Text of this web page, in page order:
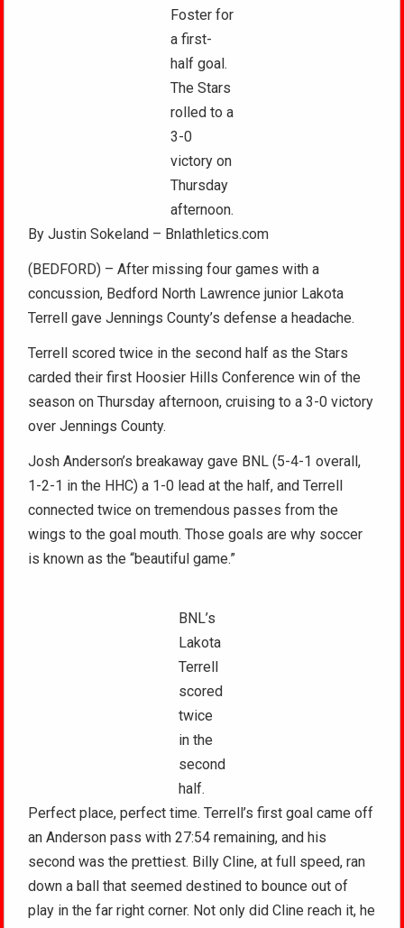
Foster for
a first-
half goal.
The Stars
rolled to a
3-0
victory on
Thursday
afternoon.
By Justin Sokeland – Bnlathletics.com
(BEDFORD) – After missing four games with a
concussion, Bedford North Lawrence junior Lakota
Terrell gave Jennings County’s defense a headache.
Terrell scored twice in the second half as the Stars
carded their first Hoosier Hills Conference win of the
season on Thursday afternoon, cruising to a 3-0 victory
over Jennings County.
Josh Anderson’s breakaway gave BNL (5-4-1 overall,
1-2-1 in the HHC) a 1-0 lead at the half, and Terrell
connected twice on tremendous passes from the
wings to the goal mouth. Those goals are why soccer
is known as the “beautiful game.”
BNL’s
Lakota
Terrell
scored
twice
in the
second
half.
Perfect place, perfect time. Terrell’s first goal came off
an Anderson pass with 27:54 remaining, and his
second was the prettiest. Billy Cline, at full speed, ran
down a ball that seemed destined to bounce out of
play in the far right corner. Not only did Cline reach it, he